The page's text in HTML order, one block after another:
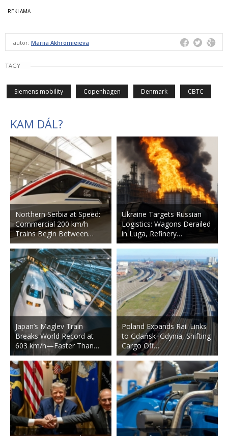
autor: Mariia Akhromieieva
TAGY
Siemens mobility Copenhagen Denmark CBTC
KAM DÁL?
Northern Serbia at Speed:
Commercial 200 km/h
Trains Begin Between…
Japan’s Maglev Train
Breaks World Record at
603 km/h—Faster Than…
Ukraine Targets Russian
Logistics: Wagons Derailed
in Luga, Refinery…
Poland Expands Rail Links
to Gdańsk–Gdynia, Shifting
Cargo Off…